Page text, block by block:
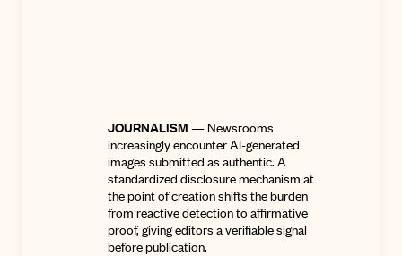
JOURNALISM — Newsrooms
increasingly encounter AI-generated
images submitted as authentic. A
standardized disclosure mechanism at
the point of creation shifts the burden
from reactive detection to affirmative
proof, giving editors a verifiable signal
before publication.